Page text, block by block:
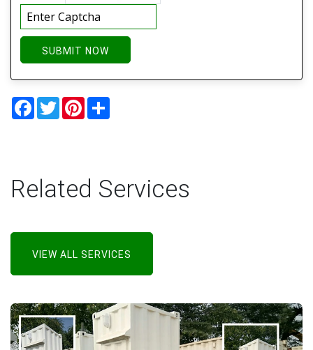
SUBMIT NOW
Facebook
TwitterPinterest
Related Services
VIEW ALL SERVICES